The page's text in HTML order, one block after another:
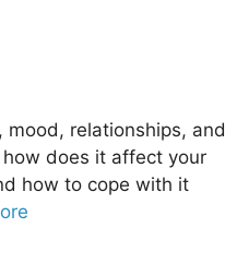
relationships, and
does it affect your
how to cope with it